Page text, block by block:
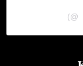
(@